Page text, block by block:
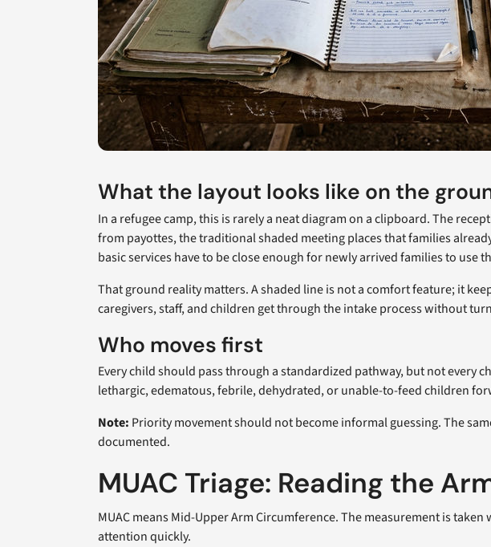
What the layout looks like on the
In a refugee camp, this is rarely a neat diagram on a clipboard. The
from payottes, the traditional shaded meeting places that families
basic services have to be close enough for newly arrived families to use
That ground reality matters. A shaded line is not a comfort feature; it
caregivers, staff, and children get through the intake process without
Who moves first
Every child should pass through a standardized pathway, but not every
lethargic, edematous, febrile, dehydrated, or unable-to-feed children
Note: Priority movement should not become informal guessing. The
documented.
MUAC Triage: Reading the
MUAC means Mid-Upper Arm Circumference. The measurement is
attention quickly.